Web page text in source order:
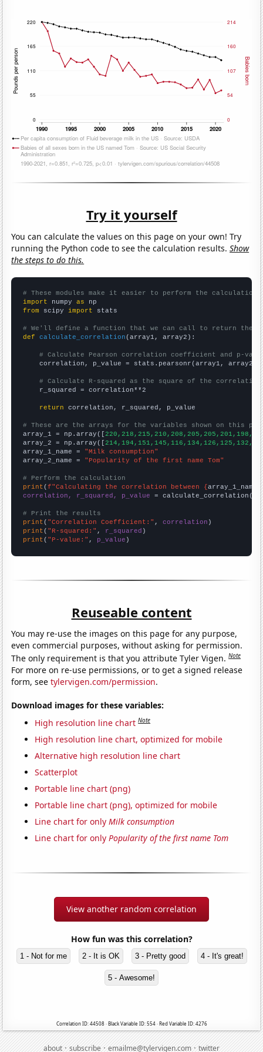
Try it yourself
You can calculate the values on this page on your own! Try
running the Python code to see the calculation results.Show
the steps to do this.
# These modules make it easier to perform the calculation
import numpy as
from scipy import stats
# We'll define a function that we can call to return the
def
calculate_correlation (array1, array2):
# Calculate Pearson correlation coefficient and p-
    correlation, p_value = stats.pearsonr(array1, array2)
# Calculate R-squared as the square of the
    r_squared = correlation**2
return correlation, r_squared, p_value
# These are the arrays for the variables shown on this
array_1 = np.array([
array_2 = np.array([
array_1_name = "Milk consumption"
array_2_name = "Popularity of the first name Tom"
# Perform the calculation
print (f"Calculating the correlation between {array_1_name
correlation, r_squared, p_value = calculate_correlation(
# Print the results
print ( "Correlation Coefficient:" , correlation
print ( "R-squared:" , r_squared
print ( "P-value:" , p_value )
Reuseable content
You may re-use the images on this page for any purpose,
even commercial purposes, without asking for permission.
The only requirement is that you attribute Tyler Vigen.Note
For more on re-use permissions, or to get a signed release
form, seetylervigen.com/permission.
Download images for these variables:
High resolution line chart Note
High resolution line chart, optimized for mobile
Alternative high resolution line chart
Scatterplot
Portable line chart (png)
Portable line chart (png), optimized for mobile
Line chart for onlyMilk consumption
Line chart for onlyPopularity of the first name Tom
View another random correlation
How fun was this correlation?
1 - Not for me 2 - It is OK 3 - Pretty good 4 - It's great!
5 - Awesome!
Correlation ID: 44508 · Black Variable ID: 554 · Red Variable ID: 4276
about·subscribe·emailme@tylervigen.com·twitter